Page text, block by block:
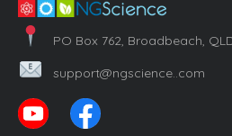
PO Box 762, Broadbeach,
support@ngscience..com